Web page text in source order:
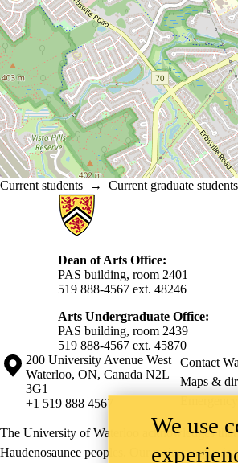
Current students → Current graduate students
Information about Arts
Dean of Arts Office:
PAS building, room 2401
519 888-4567 ext. 48246
Arts Undergraduate Office:
PAS building, room 2439
519 888-4567 ext. 45870
Information about the University of Waterloo
Campus map
200 University Avenue West
Waterloo, ON, Canada N2L
3G1
+1 519 888 4567
Contact
Maps &
The University of Waterloo acknowledges
Haudenosaunee peoples. Our main campus
We use